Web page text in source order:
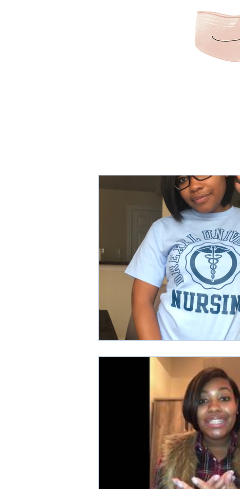
KAMRIBRIANA.COM
LIFESTYLE | HAIR | BEAUTY